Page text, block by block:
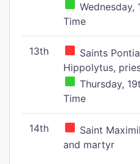
Wednesday,
Time
13th
Saints
Hippolytus,
Thursday,
Time
14th
Saint
and martyr